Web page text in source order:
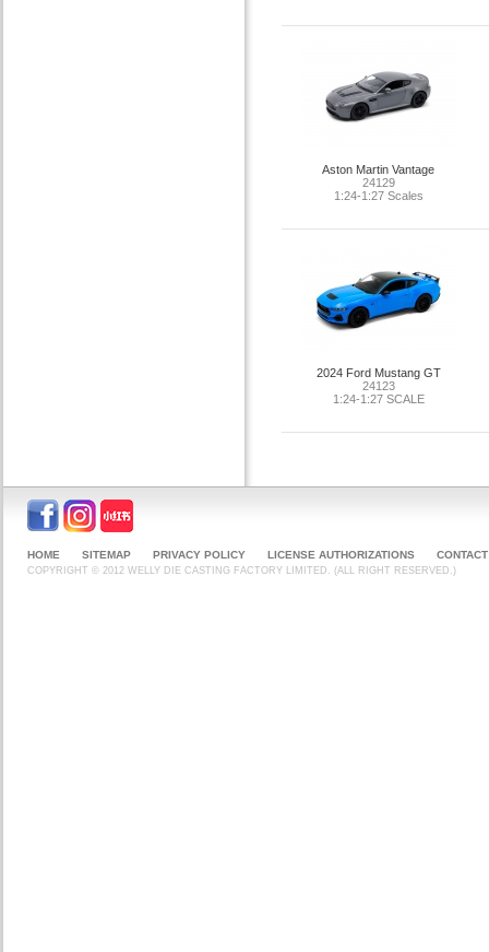
Aston Martin Vantage
24129
1:24-1:27 Scales
2024 Ford Mustang GT
24123
1:24-1:27 SCALE
HOME SITEMAP PRIVACY POLICY LICENSE AUTHORIZATIONS
COPYRIGHT © 2012 WELLY DIE CASTING FACTORY LIMITED. (ALL RIGHT RESERVED.)